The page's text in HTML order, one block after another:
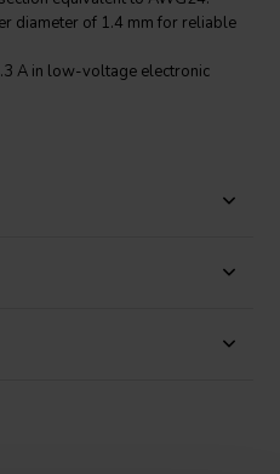
diameter of 1.4 mm for reliable
A in low-voltage electronic
mm² Green
The stranded design offers
boards, breadboards and